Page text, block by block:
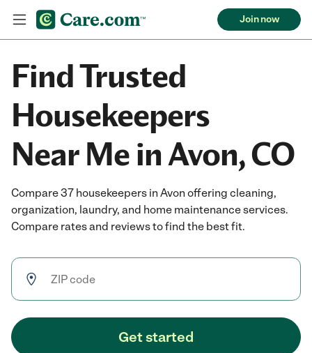
Join now
Find Trusted
Housekeepers
Near Me in Avon, CO
Compare 37 housekeepers in Avon offering cleaning,
organization, laundry, and home maintenance services.
Compare rates and reviews to find the best fit.
Get started